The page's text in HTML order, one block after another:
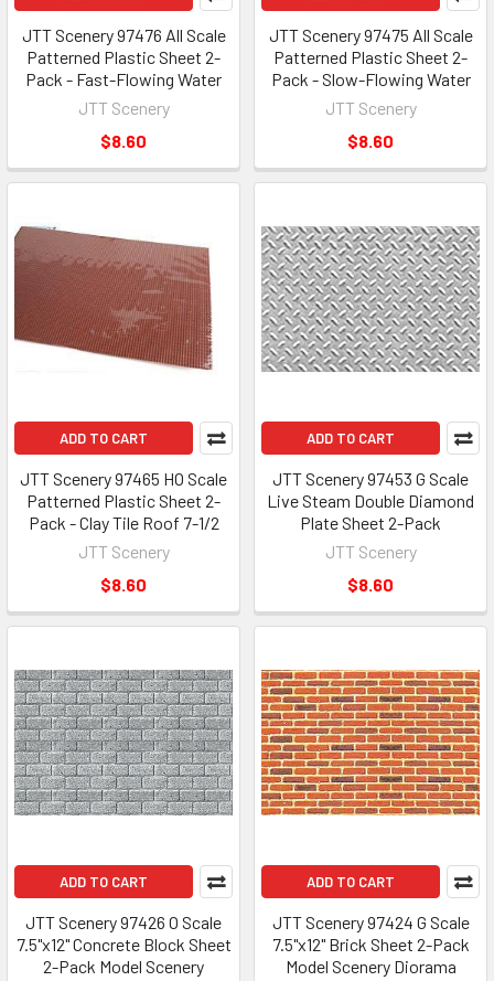
JTT Scenery 97476 All Scale
Patterned Plastic Sheet 2-
Pack - Fast-Flowing Water
JTT Scenery
$8.60
JTT Scenery 97475 All Scale
Patterned Plastic Sheet 2-
Pack - Slow-Flowing Water
JTT Scenery
$8.60
ADD TO CART
JTT Scenery 97465 HO Scale
Patterned Plastic Sheet 2-
Pack - Clay Tile Roof 7-1/2
JTT Scenery
$8.60
ADD TO CART
JTT Scenery 97453 G Scale
Live Steam Double Diamond
Plate Sheet 2-Pack
JTT Scenery
$8.60
ADD TO CART
JTT Scenery 97426 O Scale
7.5"x12" Concrete Block Sheet
2-Pack Model Scenery
ADD TO CART
JTT Scenery 97424 G Scale
7.5"x12" Brick Sheet 2-Pack
Model Scenery Diorama